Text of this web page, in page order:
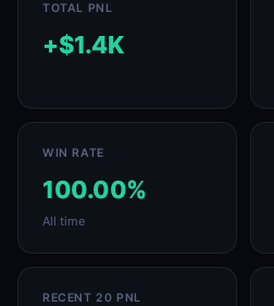
TOTAL PNL
+$1.4K
WIN RATE
100.00%
All time
RECENT 20 PNL